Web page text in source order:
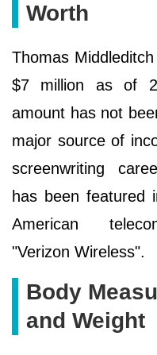
Worth
Thomas
$7 million as of
amount has not
major source of
screenwriting
has been featured
American
"Verizon Wireless".
Body
and Weight